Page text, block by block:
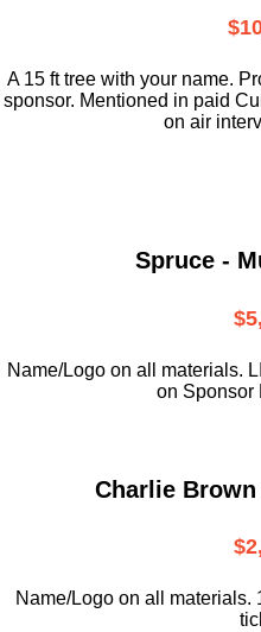
A 15 ft tree with your name.
sponsor. Mentioned in paid
on air
Spruce -
Name/Logo on all materials.
on Sponsor
Charlie
Name/Logo on all materials.